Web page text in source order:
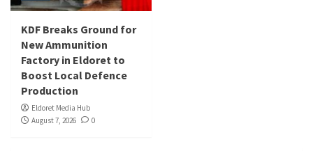
KDF Breaks Ground for
New Ammunition
Factory in Eldoret to
Boost Local Defence
Production
Eldoret Media Hub
August 7, 2026
0